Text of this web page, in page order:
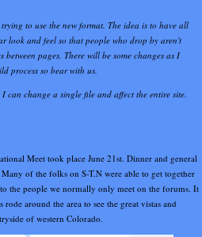
to use the new format. The idea is to have all
look and feel so that people who drop by aren't
between pages. There will be some changes as I
process so bear with us.
can change a single file and affect the entire site.
Meet took place June 21st. Dinner and general
of the folks on S-T.N were able to get together
the people we normally only meet on the forums. It
rode around the area to see the great vistas and
of western Colorado.